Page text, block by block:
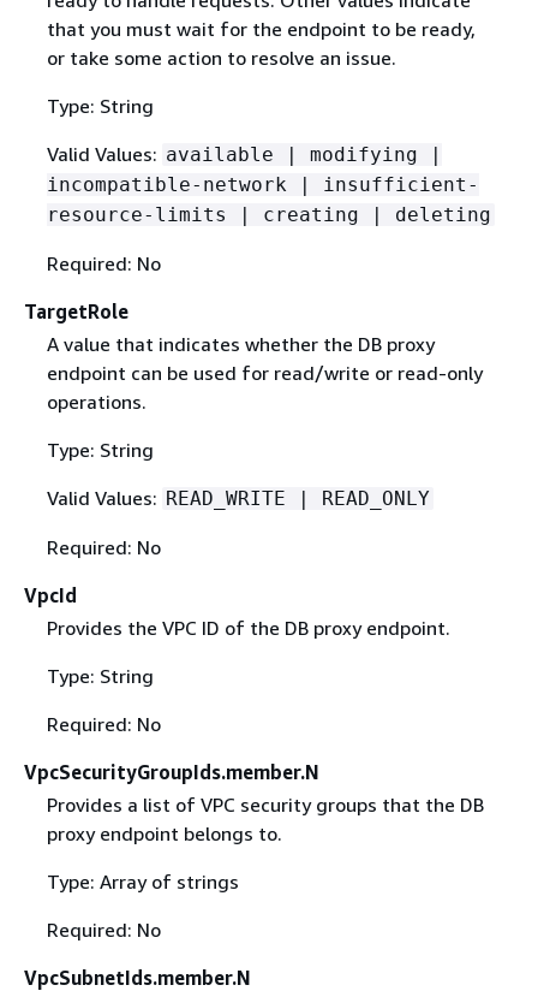
that you must wait for the endpoint to be ready,
or take some action to resolve an issue.
Type: String
Valid Values: available | modifying |
incompatible-network | insufficient-
resource-limits | creating | deleting
Required: No
TargetRole
A value that indicates whether the DB proxy
endpoint can be used for read/write or read-only
operations.
Type: String
Valid Values: READ_WRITE | READ_ONLY
Required: No
VpcId
Provides the VPC ID of the DB proxy endpoint.
Type: String
Required: No
VpcSecurityGroupIds.member.N
Provides a list of VPC security groups that the DB
proxy endpoint belongs to.
Type: Array of strings
Required: No
VpcSubnetIds.member.N